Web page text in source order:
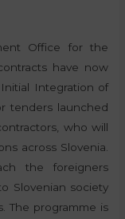
Office for the
have now
Integration of
tenders launched
who will
across Slovenia.
the foreigners
Slovenian society
The programme is